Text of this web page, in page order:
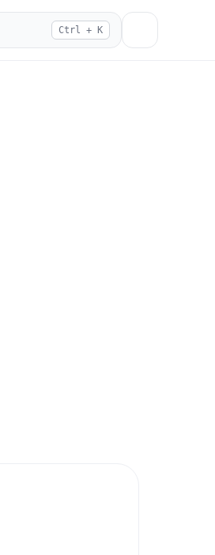
Ctrl + K